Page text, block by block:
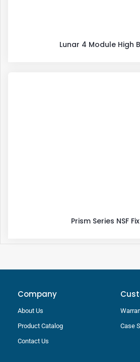
Lunar 4 Module High
Prism Series NSF
Company
About Us
Product Catalog
Contact Us
Case